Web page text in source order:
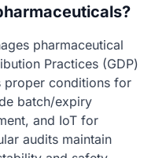
pharmaceutical
Practices (GDP)
proper conditions for
batch/expiry
and IoT for
audits maintain